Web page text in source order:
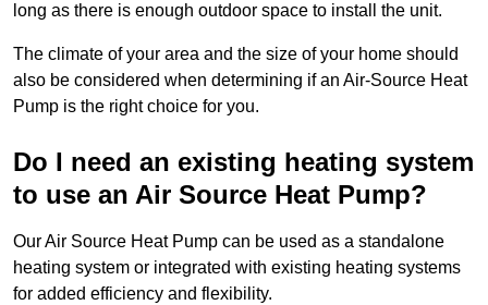
long as there is enough outdoor space to install the unit.
The climate of your area and the size of your home should
also be considered when determining if an Air-Source Heat
Pump is the right choice for you.
Do I need an existing heating system
to use an Air Source Heat Pump?
Our Air Source Heat Pump can be used as a standalone
heating system or integrated with existing heating systems
for added efficiency and flexibility.